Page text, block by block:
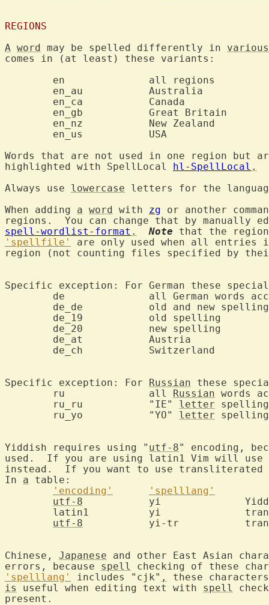
REGIONS
A word may be spelled differently in various
comes in (at least) these variants:
Words that are not used in one region but
highlighted with SpellLocal hl-SpellLocal .
Always use lowercase letters for the
When adding a word with zg or another
regions.  You can change that by manually
spell-wordlist-format . Note that the
'spellfile'
are only used when all entries
region (not counting files specified by
Specific exception: For German these
Specific exception: For Russian these
	ru		all
Russian words
	ru_ru		"IE"
letter spelling
	ru_yo		"YO"
letter spelling
Yiddish requires using " utf-8" encoding,
used.  If you are using latin1 Vim will use
instead.  If you want to use
In a table:
'encoding'
'spelllang'
utf-8
utf-8
Chinese, Japanese and other East Asian
errors, because spell
checking of these
'spelllang'
includes "cjk" ,
these
is
useful when editing text with spell
present.